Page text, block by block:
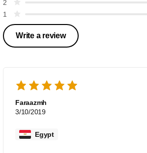
2
1
Write a review
Faraazmh
3/10/2019
Egypt